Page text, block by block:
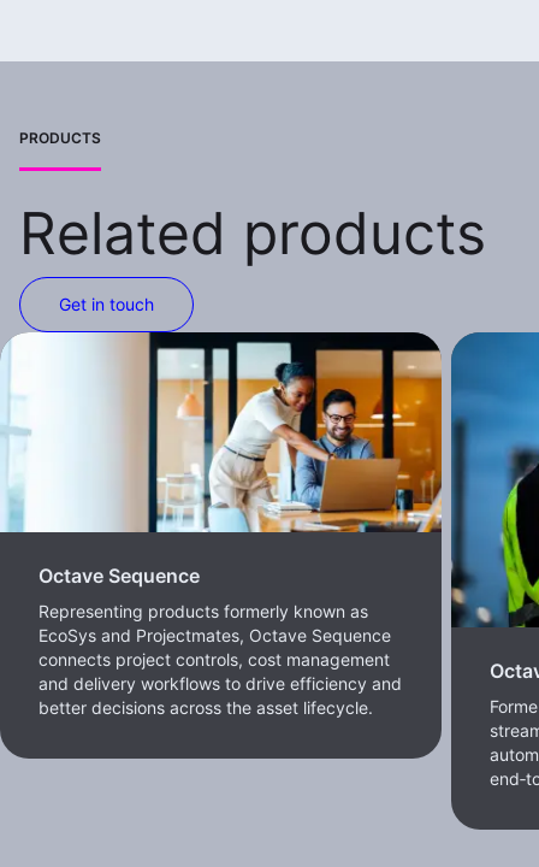
PRODUCTS
Related products
Get in touch
Octave Sequence
Representing products formerly known as
EcoSys and Projectmates, Octave Sequence
connects project controls, cost management
and delivery workflows to drive efficiency and
better decisions across the asset lifecycle.